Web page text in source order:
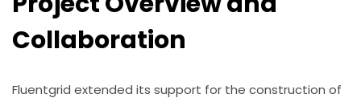
Collaboration
Fluentgrid extended its support for the construction of